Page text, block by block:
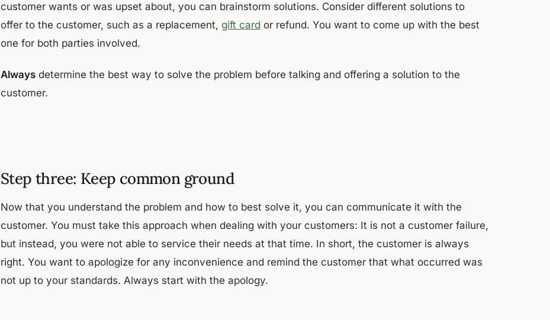
customer wants or was upset about, you can brainstorm solutions. Consider different solutions to
offer to the customer, such as a replacement, gift card or refund. You want to come up with the best
one for both parties involved.
Always determine the best way to solve the problem before talking and offering a solution to the
customer.
Step three: Keep common ground
Now that you understand the problem and how to best solve it, you can communicate it with the
customer. You must take this approach when dealing with your customers: It is not a customer failure,
but instead, you were not able to service their needs at that time. In short, the customer is always
right. You want to apologize for any inconvenience and remind the customer that what occurred was
not up to your standards. Always start with the apology.